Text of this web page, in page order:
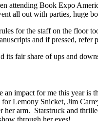
attending Book Expo
all out with parties, huge
for the staff on the floor
and if pressed,
its fair share of ups and
an impact for me this year
Lemony Snicket, Jim
her arm. Starstruck and
through her eyes!